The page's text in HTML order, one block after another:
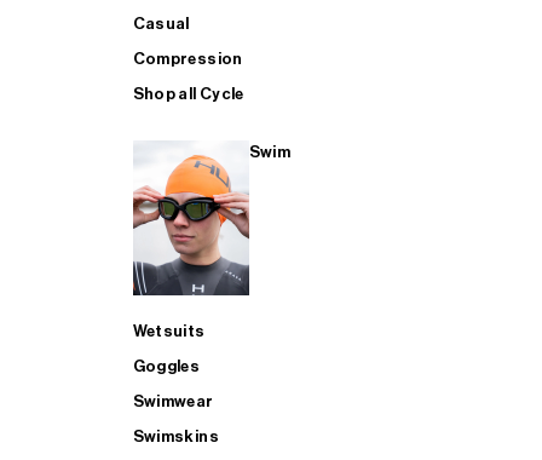
Casual
Compression
Shop all Cycle
Swim
Wetsuits
Goggles
Swimwear
Swimskins